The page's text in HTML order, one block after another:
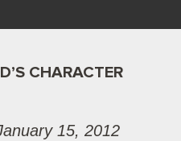
CHARACTER
15, 2012